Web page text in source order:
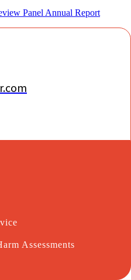
Panel Annual Report
Assessments